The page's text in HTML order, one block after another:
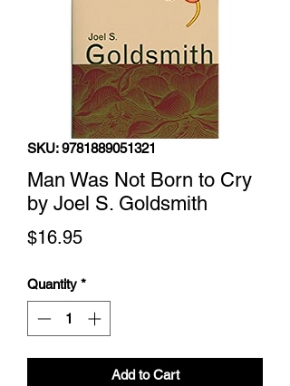
SKU: 9781889051321
Man Was Not Born to Cry
by Joel S. Goldsmith
$16.95Price
Quantity *
Add to Cart